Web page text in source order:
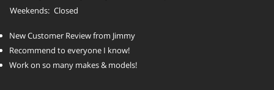
Weekends: Closed
New Customer Review from Jimmy
Recommend to everyone I know!
Work on so many makes & models!